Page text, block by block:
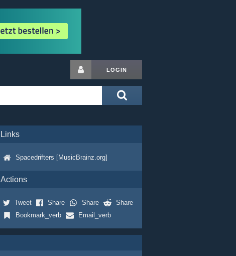
LOGIN
Links
Spacedrifters [MusicBrainz.org]
Actions
Tweet Share Share
Share
Bookmark_verb
Email_verb